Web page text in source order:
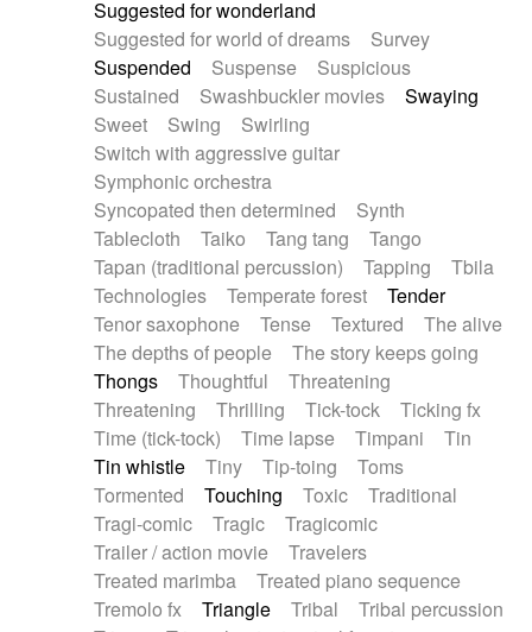
Suggested for wonderland
Suggested for world of dreams
Survey
Suspended
Suspense
Suspicious
Sustained
Swashbuckler movies
Swaying
Sweet
Swing
Swirling
Switch with aggressive guitar
Symphonic orchestra
Syncopated then determined
Synth
Tablecloth
Taiko Tang tang
Tango
Tapan (traditional percussion)
Tapping
Tbila
Technologies
Temperate forest
Tender
Tenor saxophone
Tense Textured
The alive
The depths of people
The story keeps going
Thongs
Thoughtful
Threatening
Threatening
Thrilling Tick-tock
Ticking fx
Time (tick-tock)
Time lapse Timpani
Tin
Tin whistle
Tiny Tip-toing
Toms
Tormented
Touching Toxic
Traditional
Tragi-comic
Tragic
Tragicomic
Trailer / action movie
Travelers
Treated marimba
Treated piano sequence
Tremolo fx
Triangle Tribal
Tribal percussion